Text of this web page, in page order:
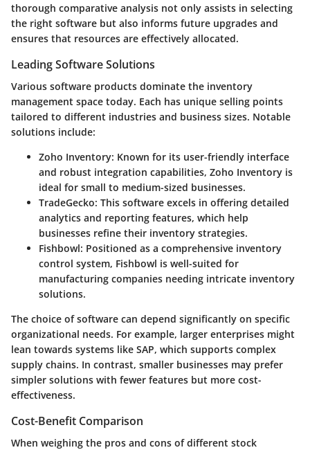
thorough comparative analysis not only assists in selecting
the right software but also informs future upgrades and
ensures that resources are effectively allocated.
Leading Software Solutions
Various software products dominate the inventory
management space today. Each has unique selling points
tailored to different industries and business sizes. Notable
solutions include:
Zoho Inventory: Known for its user-friendly interface
and robust integration capabilities, Zoho Inventory is
ideal for small to medium-sized businesses.
TradeGecko: This software excels in offering detailed
analytics and reporting features, which help
businesses refine their inventory strategies.
Fishbowl: Positioned as a comprehensive inventory
control system, Fishbowl is well-suited for
manufacturing companies needing intricate inventory
solutions.
The choice of software can depend significantly on specific
organizational needs. For example, larger enterprises might
lean towards systems like SAP, which supports complex
supply chains. In contrast, smaller businesses may prefer
simpler solutions with fewer features but more cost-
effectiveness.
Cost-Benefit Comparison
When weighing the pros and cons of different stock